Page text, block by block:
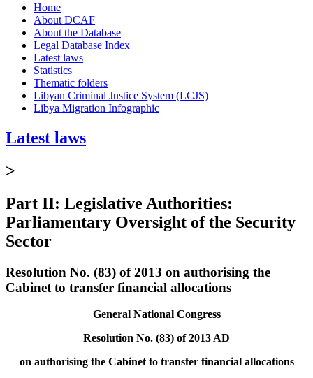
Home
About DCAF
About the Database
Legal Database Index
Latest laws
Statistics
Thematic folders
Libyan Criminal Justice System (LCJS)
Libya Migration Infographic
Latest laws
>
Part II: Legislative Authorities:
Parliamentary Oversight of the Security
Sector
Resolution No. (83) of 2013 on authorising the
Cabinet to transfer financial allocations
General National Congress
Resolution No. (83) of 2013 AD
on authorising the Cabinet to transfer financial allocations